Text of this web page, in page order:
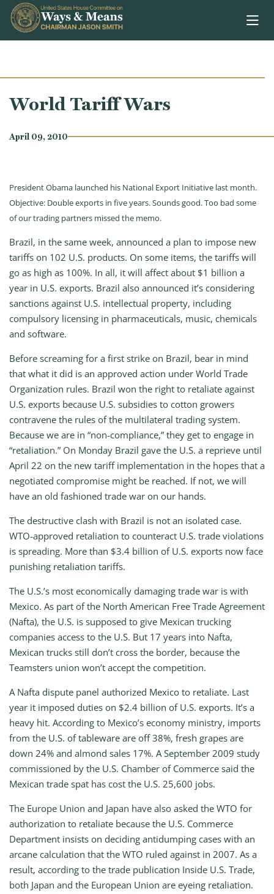
Skip to content
World Tariff Wars
April 09, 2010
President Obama launched his National Export Initiative last month.
Objective: Double exports in five years. Sounds good. Too bad some
of our trading partners missed the memo.
Brazil, in the same week, announced a plan to impose new
tariffs on 102 U.S. products. On some items, the tariffs will
go as high as 100%. In all, it will affect about $1 billion a
year in U.S. exports. Brazil also announced it’s considering
sanctions against U.S. intellectual property, including
compulsory licensing in pharmaceuticals, music, chemicals
and software.
Before screaming for a first strike on Brazil, bear in mind
that what it did is an approved action under World Trade
Organization rules. Brazil won the right to retaliate against
U.S. exports because U.S. subsidies to cotton growers
contravene the rules of the multilateral trading system.
Because we are in “non-compliance,” they get to engage in
“retaliation.” On Monday Brazil gave the U.S. a reprieve until
April 22 on the new tariff implementation in the hopes that a
negotiated compromise might be reached. If not, we will
have an old fashioned trade war on our hands.
The destructive clash with Brazil is not an isolated case.
WTO-approved retaliation to counteract U.S. trade violations
is spreading. More than $3.4 billion of U.S. exports now face
punishing retaliation tariffs.
The U.S.’s most economically damaging trade war is with
Mexico. As part of the North American Free Trade Agreement
(Nafta), the U.S. is supposed to give Mexican trucking
companies access to the U.S. But 17 years into Nafta,
Mexican trucks still don’t cross the border, because the
Teamsters union won’t accept the competition.
A Nafta dispute panel authorized Mexico to retaliate. Last
year it imposed duties on $2.4 billion of U.S. exports. It’s a
heavy hit. According to Mexico’s economy ministry, imports
from the U.S. of tableware are off 38%, fresh grapes are
down 24% and almond sales 17%. A September 2009 study
commissioned by the U.S. Chamber of Commerce said the
Mexican trade spat has cost the U.S. 25,600 jobs.
The Europe Union and Japan have also asked the WTO for
authorization to retaliate because the U.S. Commerce
Department insists on deciding antidumping cases with an
arcane calculation that the WTO ruled against in 2007. As a
result, according to the trade publication Inside U.S. Trade,
both Japan and the European Union are eyeing retaliation.